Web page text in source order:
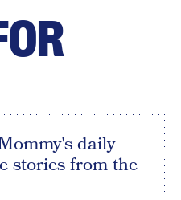
daily
stories from the